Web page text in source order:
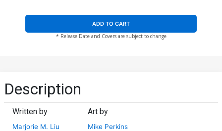
ADD TO CART
* Release Date and Covers are subject to change
Description
Written by
Marjorie M. Liu
Art by
Mike Perkins